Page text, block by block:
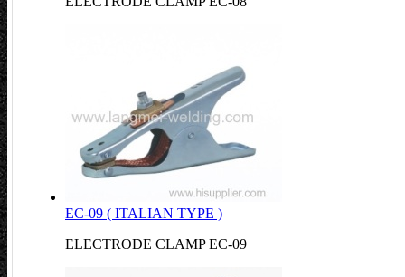
EC-09 ( ITALIAN TYPE )
ELECTRODE CLAMP EC-09